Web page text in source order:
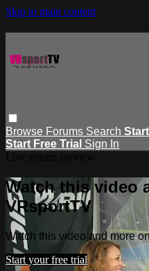
Skip to main content
Browse Forums Search
Start Free Trial Sign In
Watch this video
VRsportTV
Watch this video and more
Start your free trial